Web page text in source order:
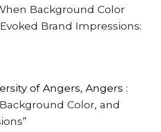
Background Color
Brand Impressions:
of Angers, Angers :
Color, and